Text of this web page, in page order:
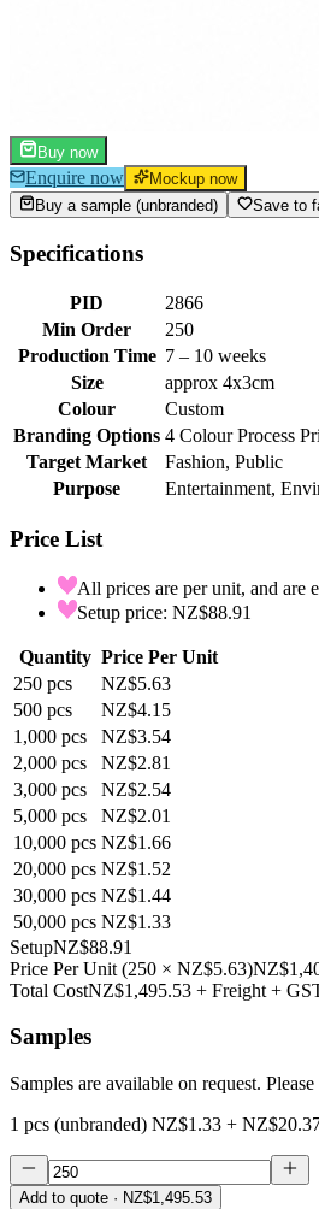
Buy now
Enquire now
Mockup now
Buy a sample (unbranded)
Save to
Specifications
PID
2866
Min Order
250
Production Time 7 – 10 weeks
Size
approx 4x3cm
Colour
Custom
Branding Options 4 Colour Process
Target Market
Fashion, Public
Purpose
Entertainment,
Price List
All prices are per unit, and are
Setup price: NZ$88.91
Quantity Price Per Unit
250 pcs
NZ$5.63
500 pcs
NZ$4.15
1,000 pcs
NZ$3.54
2,000 pcs
NZ$2.81
3,000 pcs
NZ$2.54
5,000 pcs
NZ$2.01
10,000 pcs NZ$1.66
20,000 pcs NZ$1.52
30,000 pcs NZ$1.44
50,000 pcs NZ$1.33
SetupNZ$88.91
Price Per Unit (250 × NZ$5.63)
Total CostNZ$1,495.53 + Freight +
Samples
Samples are available on request.
1 pcs (unbranded) NZ$1.33 +
Add to quote · NZ$1,495.53